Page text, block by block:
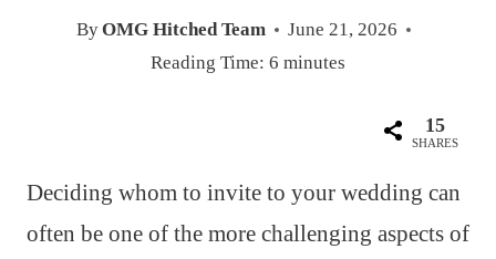
ByOMG Hitched Team
June 21, 2026
Reading Time: 6 minutes
15
SHARES
Deciding whom to invite to your wedding can
often be one of the more challenging aspects of